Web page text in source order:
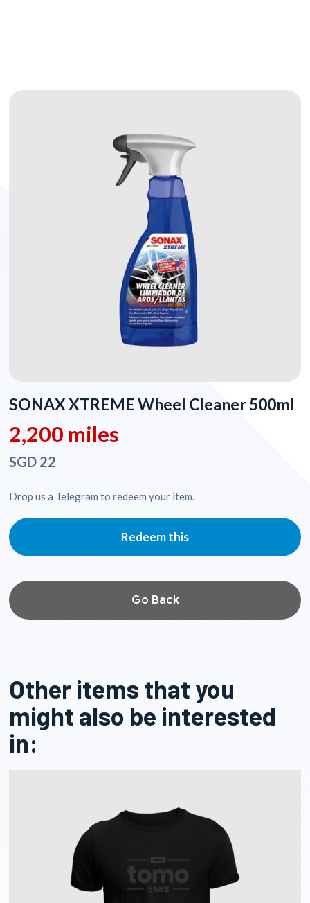
SONAX XTREME Wheel Cleaner 500ml
2,200 miles
SGD 22
Drop us a Telegram to redeem your item.
Redeem this
Go Back
Other items that you
might also be interested
in: